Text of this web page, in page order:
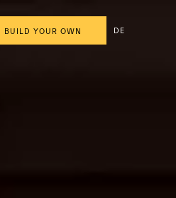
BUILD YOUR OWN DE